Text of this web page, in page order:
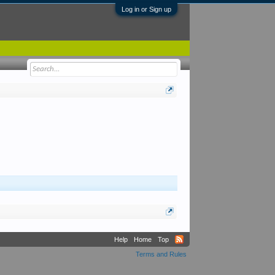
Log in or Sign up
Help Home
Top
Terms and Rules